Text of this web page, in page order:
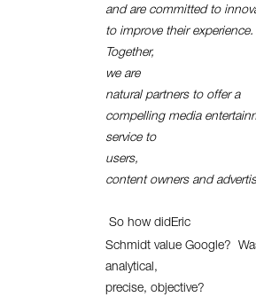
and are committed to
to improve their experience.
Together,
we are
natural partners to offer a
compelling media
service to
users,
content owners and
So how didEric
Schmidt value Google?
analytical,
precise, objective?